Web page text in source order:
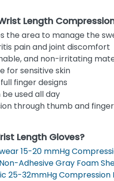
Length
the area to manage the
pain and joint discomfort
and non-irritating
for sensitive skin
finger designs
used all day
through thumb and
Length Gloves?
15-20 mmHg
Adhesive Gray Foam
25-32mmHg Compression